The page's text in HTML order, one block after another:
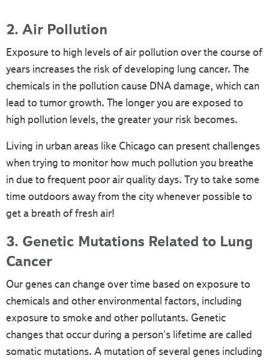
2. Air Pollution
Exposure to high levels of air pollution over the course of
years increases the risk of developing lung cancer. The
chemicals in the pollution cause DNA damage, which can
lead to tumor growth. The longer you are exposed to
high pollution levels, the greater your risk becomes.
Living in urban areas like Chicago can present challenges
when trying to monitor how much pollution you breathe
in due to frequent poor air quality days. Try to take some
time outdoors away from the city whenever possible to
get a breath of fresh air!
3. Genetic Mutations Related to Lung
Cancer
Our genes can change over time based on exposure to
chemicals and other environmental factors, including
exposure to smoke and other pollutants. Genetic
changes that occur during a person's lifetime are called
somatic mutations. A mutation of several genes including